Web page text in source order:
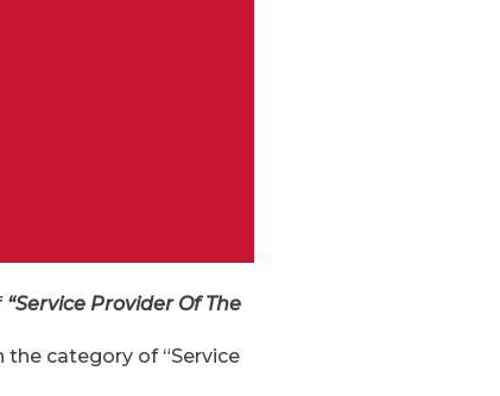
“Service Provider Of The
category of “Service